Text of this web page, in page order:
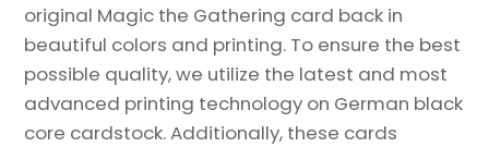
original Magic the Gathering card back in
beautiful colors and printing. To ensure the best
possible quality, we utilize the latest and most
advanced printing technology on German black
core cardstock. Additionally, these cards